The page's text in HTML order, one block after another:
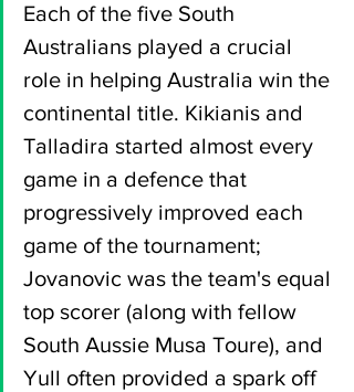
Each of the five South
Australians played a crucial
role in helping Australia win the
continental title. Kikianis and
Talladira started almost every
game in a defence that
progressively improved each
game of the tournament;
Jovanovic was the team's equal
top scorer (along with fellow
South Aussie Musa Toure), and
Yull often provided a spark off